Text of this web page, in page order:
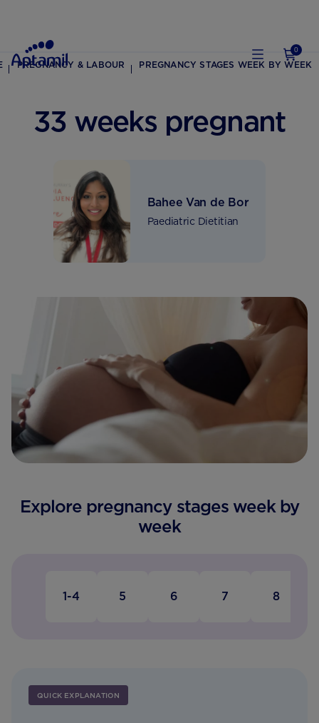
0
PREGNANCY & LABOUR PREGNANCY STAGES WEEK BY WEEK
33 weeks pregnant
Bahee Van de Bor
Paediatric Dietitian
Explore pregnancy stages week by
week
1-4 5 6 7 8
QUICK EXPLANATION